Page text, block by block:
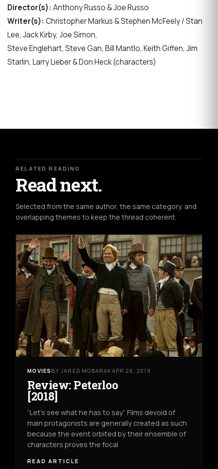
Director(s): Anthony Russo & Joe Russo
Writer(s): Christopher Markus & Stephen McFeely / Stan
Lee, Jack Kirby, Joe Simon,
Steve Englehart, Steve Gan, Bill Mantlo, Keith Giffen, Jim
Starlin, Larry Lieber & Don Heck (characters)
RELATED READING
Read next.
Selected from the same author, the same category, and
overlapping themes to keep the thread coherent.
MOVIES BY JARED MOBARAKAPR 26, 2019
Review: Peterloo
[2018]
“Let’s see what he has to say” Films devoid of
main protagonists are generally created as such
because the event orbited by their ensemble of
characters proves the focal
READ ARTICLE